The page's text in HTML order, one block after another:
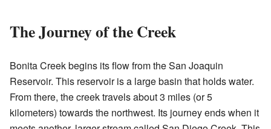
The Journey of the Creek
Bonita Creek begins its flow from the San Joaquin
Reservoir. This reservoir is a large basin that holds water.
From there, the creek travels about 3 miles (or 5
kilometers) towards the northwest. Its journey ends when it